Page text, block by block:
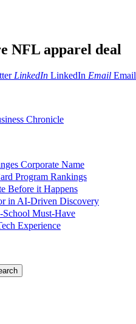
NFL apparel deal
LinkedIn LinkedIn Email Email
Chronicle
Corporate Name
Program Rankings
Before it Happens
in AI-Driven Discovery
School Must-Have
Experience